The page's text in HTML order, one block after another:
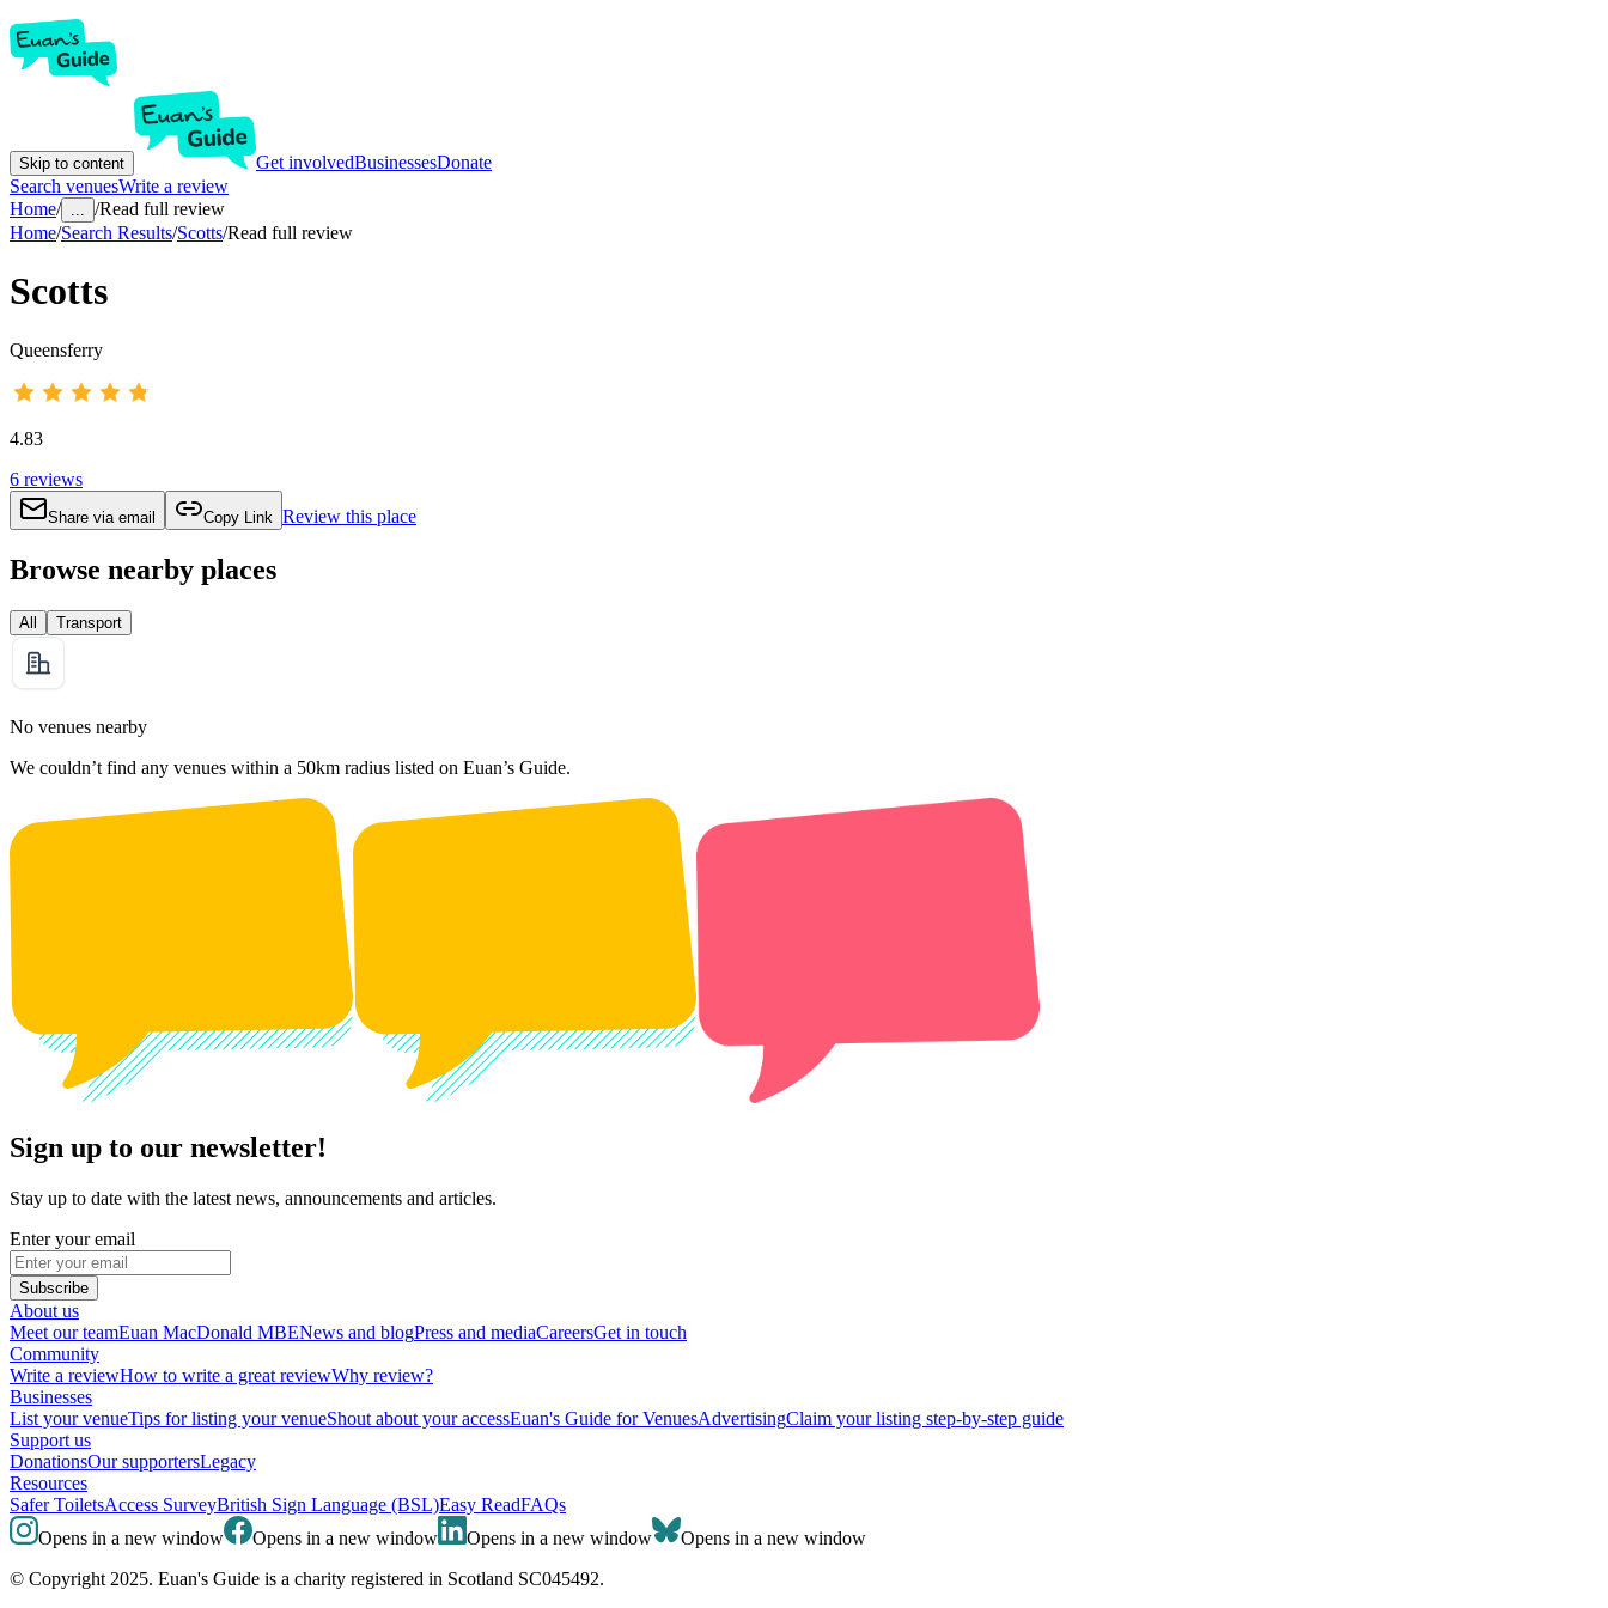
Skip to content Get involvedBusinessesDonate
Search venuesWrite a review
Home/ ... /Read full review
Home/Search Results/Scotts/Read full review
Scotts
Queensferry
4.83
6 reviews
Share via email Copy Link Review this place
Browse nearby places
All Transport
No venues nearby
We couldn’t find any venues within a 50km radius listed on Euan’s Guide.
Sign up to our newsletter!
Stay up to date with the latest news, announcements and articles.
Enter your email
Subscribe
About us
Meet our teamEuan MacDonald MBENews and blogPress and mediaCareersGet in touch
Community
Write a reviewHow to write a great reviewWhy review?
Businesses
List your venueTips for listing your venueShout about your accessEuan's Guide for VenuesAdvertisingClaim your listing step-by-step guide
Support us
DonationsOur supportersLegacy
Resources
Safer ToiletsAccess SurveyBritish Sign Language (BSL)Easy ReadFAQs
Opens in a new window
Opens in a new window Opens in a new window
Opens in a new window
© Copyright 2025. Euan's Guide is a charity registered in Scotland SC045492.